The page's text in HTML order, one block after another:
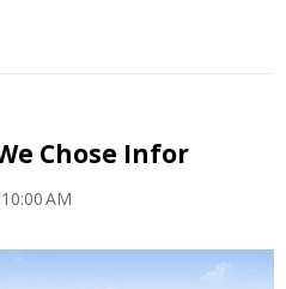
Chose Infor
AM